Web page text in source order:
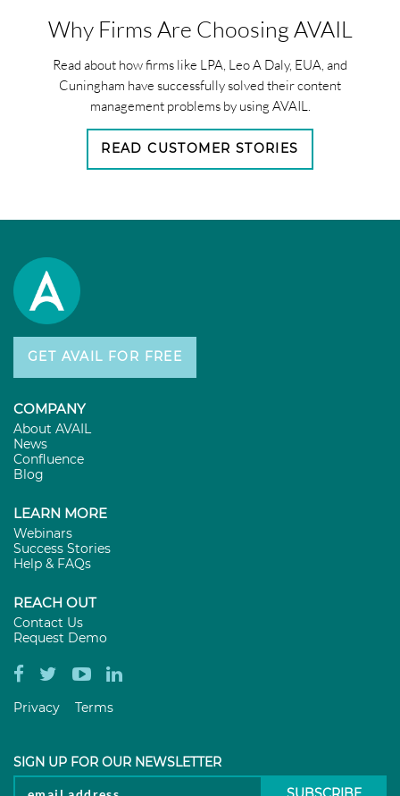
Why Firms Are Choosing AVAIL
Read about how firms like LPA, Leo A Daly, EUA, and
Cuningham have successfully solved their content
management problems by using AVAIL.
READ CUSTOMER STORIES
GET AVAIL FOR FREE
COMPANY
About AVAIL
News
Confluence
Blog
LEARN MORE
Webinars
Success Stories
Help & FAQs
REACH OUT
Contact Us
Request Demo
Privacy Terms
SIGN UP FOR OUR NEWSLETTER